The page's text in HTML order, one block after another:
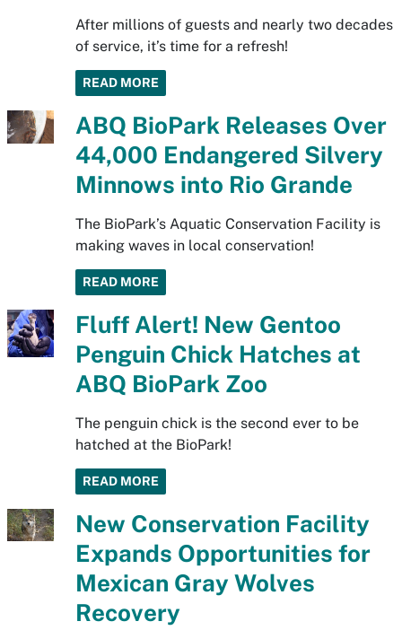
After millions of guests and nearly two decades
of service, it’s time for a refresh!
READ MORE
ABQ BioPark Releases Over
44,000 Endangered Silvery
Minnows into Rio Grande
The BioPark’s Aquatic Conservation Facility is
making waves in local conservation!
READ MORE
Fluff Alert! New Gentoo
Penguin Chick Hatches at
ABQ BioPark Zoo
The penguin chick is the second ever to be
hatched at the BioPark!
READ MORE
New Conservation Facility
Expands Opportunities for
Mexican Gray Wolves
Recovery